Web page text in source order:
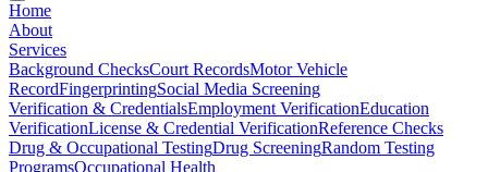
Home
About
Services
Background ChecksCourt RecordsMotor Vehicle
RecordFingerprintingSocial Media Screening
Verification & CredentialsEmployment VerificationEducation
VerificationLicense & Credential VerificationReference Checks
Drug & Occupational TestingDrug ScreeningRandom Testing
ProgramsOccupational Health